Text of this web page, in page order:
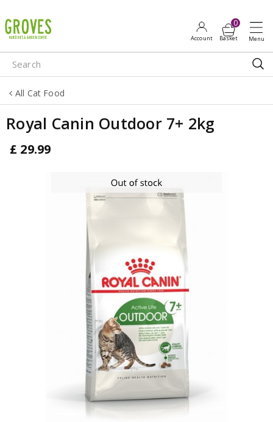
u
m
p
o
o
All Cat Food
Royal Canin Outdoor 7+ 2kg
£ 29.99